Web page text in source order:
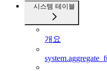
시스템 테이블
개요